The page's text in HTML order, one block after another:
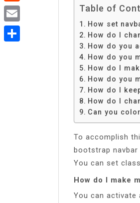
Table of
How set
How do I
How do you
How do you
How do I
How do you
How do I
How do I
Can you
To accomplish
bootstrap
You can set
How do I make
You can activate
Reddit
Email